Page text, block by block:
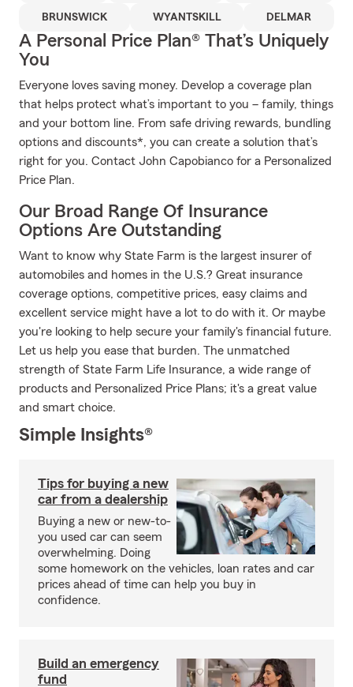
BRUNSWICK WYANTSKILL DELMAR
A Personal Price Plan® That’s Uniquely
You
Everyone loves saving money. Develop a coverage plan
that helps protect what’s important to you – family, things
and your bottom line. From safe driving rewards, bundling
options and discounts*, you can create a solution that’s
right for you. Contact John Capobianco for a Personalized
Price Plan.
Our Broad Range Of Insurance
Options Are Outstanding
Want to know why State Farm is the largest insurer of
automobiles and homes in the U.S.? Great insurance
coverage options, competitive prices, easy claims and
excellent service might have a lot to do with it. Or maybe
you're looking to help secure your family's financial future.
Let us help you ease that burden. The unmatched
strength of State Farm Life Insurance, a wide range of
products and Personalized Price Plans; it's a great value
and smart choice.
Simple Insights®
Tips for buying a new
car from a dealership
Buying a new or new-to-
you used car can seem
overwhelming. Doing
some homework on the vehicles, loan rates and car
prices ahead of time can help you buy in
confidence.
Build an emergency
fund